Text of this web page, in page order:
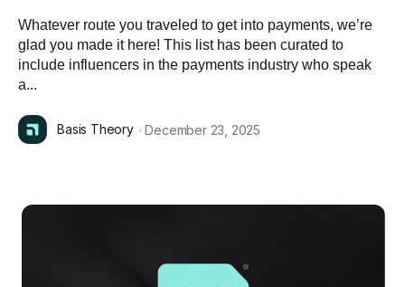
Whatever route you traveled to get into payments, we’re
glad you made it here! This list has been curated to
include influencers in the payments industry who speak
a...
Basis Theory · December 23, 2025